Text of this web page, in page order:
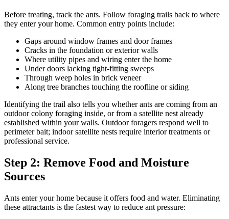
Before treating, track the ants. Follow foraging trails back to where
they enter your home. Common entry points include:
Gaps around window frames and door frames
Cracks in the foundation or exterior walls
Where utility pipes and wiring enter the home
Under doors lacking tight-fitting sweeps
Through weep holes in brick veneer
Along tree branches touching the roofline or siding
Identifying the trail also tells you whether ants are coming from an
outdoor colony foraging inside, or from a satellite nest already
established within your walls. Outdoor foragers respond well to
perimeter bait; indoor satellite nests require interior treatments or
professional service.
Step 2: Remove Food and Moisture
Sources
Ants enter your home because it offers food and water. Eliminating
these attractants is the fastest way to reduce ant pressure: